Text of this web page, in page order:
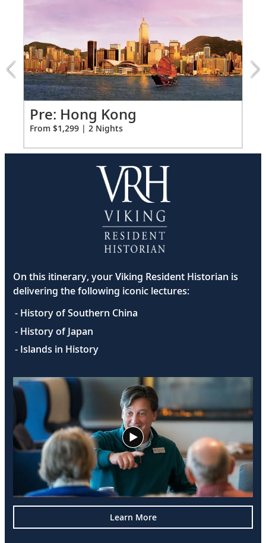
Hong
Kong
extension
from
1299
forPre: Hong Kong
From $1,299 | 2 Nights
On this itinerary, your Viking Resident Historian is
delivering the following iconic lectures:
- History of Southern China
- History of Japan
- Islands in History
Learn More